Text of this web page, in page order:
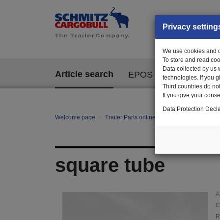
Article search EPOS
Welcome page Trailer Parts online
square tube
Privacy
We use cookies and
To store and read
Data collected by us
technologies. If you
Third countries do
If you give your
Data Protection